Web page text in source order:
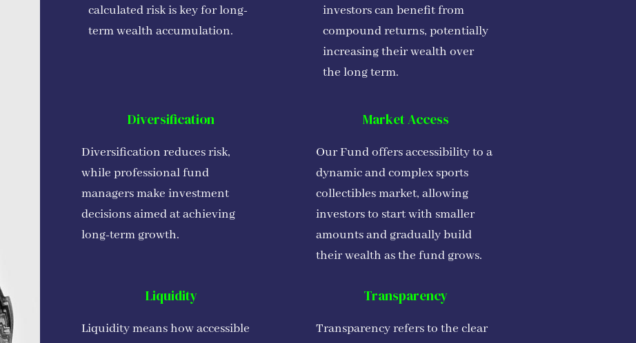
calculated risk is key for long-
term wealth accumulation.
investors can benefit from
compound returns, potentially
increasing their wealth over
the long term.
Diversification
Diversification reduces risk,
while professional fund
managers make investment
decisions aimed at achieving
long-term growth.
Market Access
Our Fund offers accessibility to a
dynamic and complex sports
collectibles market, allowing
investors to start with smaller
amounts and gradually build
their wealth as the fund grows.
Liquidity
Liquidity means how accessible
Transparency
Transparency refers to the clear